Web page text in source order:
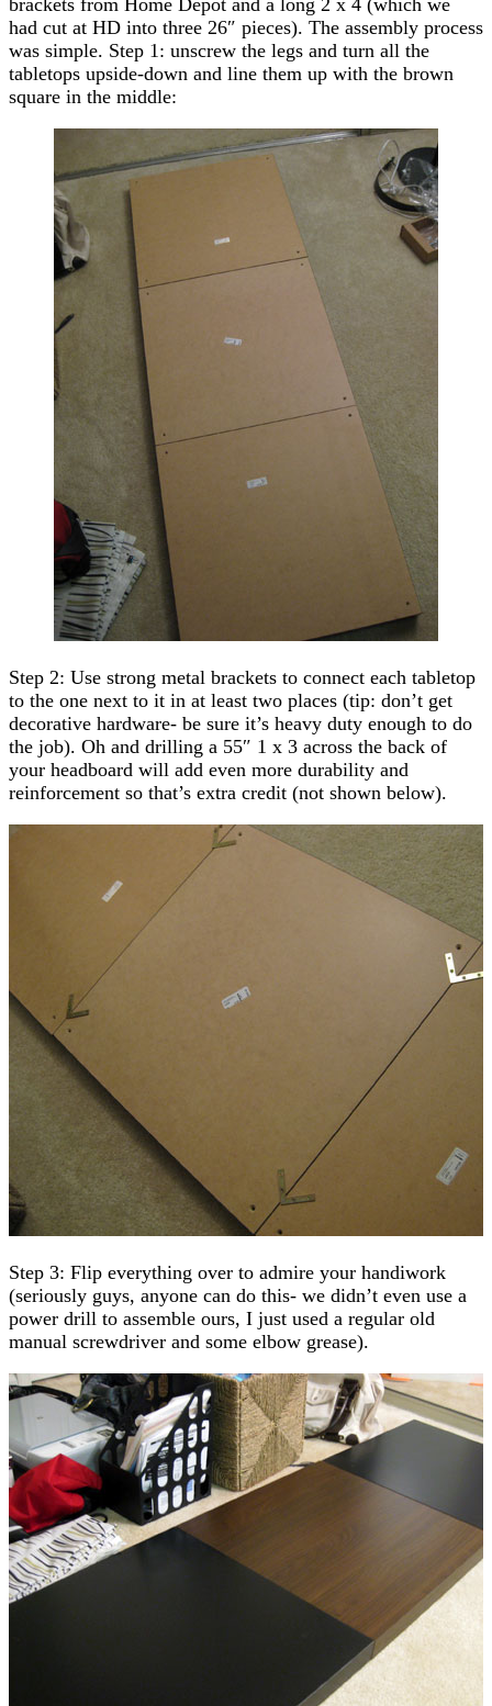
had cut at HD into three 26″ pieces). The assembly process
was simple. Step 1: unscrew the legs and turn all the
tabletops upside-down and line them up with the brown
square in the middle:
Step 2: Use strong metal brackets to connect each tabletop
to the one next to it in at least two places (tip: don’t get
decorative hardware- be sure it’s heavy duty enough to do
the job). Oh and drilling a 55″ 1 x 3 across the back of
your headboard will add even more durability and
reinforcement so that’s extra credit (not shown below).
Step 3: Flip everything over to admire your handiwork
(seriously guys, anyone can do this- we didn’t even use a
power drill to assemble ours, I just used a regular old
manual screwdriver and some elbow grease).